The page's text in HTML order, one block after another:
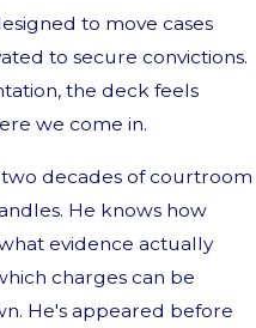
to move cases
to secure convictions.
the deck feels
we come in.
decades of courtroom
He knows how
evidence actually
charges can be
He's appeared before